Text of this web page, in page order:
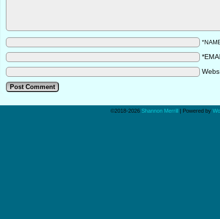
©2018-2026 Shannon Merrill | Powered by